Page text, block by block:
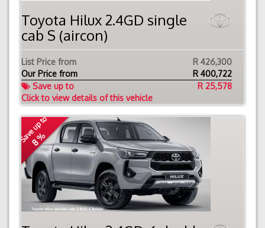
Toyota Hilux 2.4GD single
cab S (aircon)
List Price from
R 426,300
Our Price from
R 400,722
Save up to
R 25,578
Click to view details of this vehicle
Save up to
8 %